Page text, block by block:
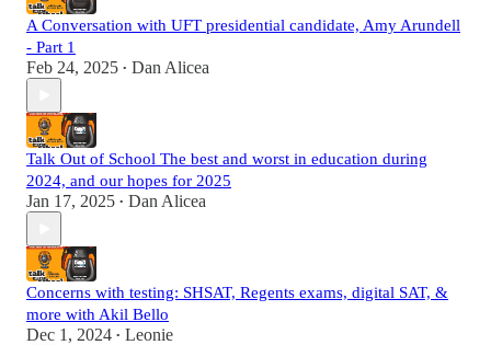
A Conversation with UFT presidential candidate, Amy Arundell
- Part 1
Feb 24, 2025 • Dan Alicea
Talk Out of School The best and worst in education during
2024, and our hopes for 2025
Jan 17, 2025 • Dan Alicea
Concerns with testing: SHSAT, Regents exams, digital SAT, &
more with Akil Bello
Dec 1, 2024 • Leonie